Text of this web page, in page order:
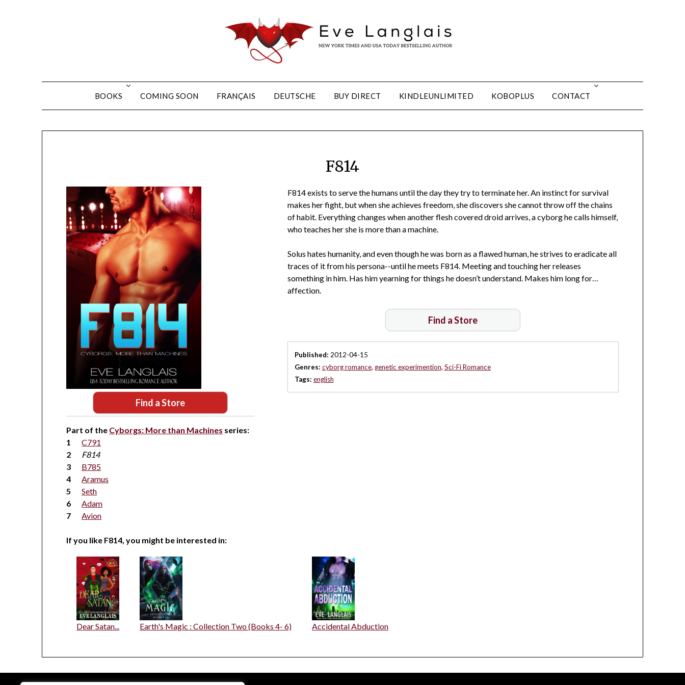
BOOKS COMING SOON FRANÇAIS DEUTSCHE BUY DIRECT KINDLEUNLIMITED KOBOPLUS CONTACT
F814
Find a Store
Part of the Cyborgs: More than Machines series:
C791
F814
B785
Aramus
Seth
Adam
Avion
F814 exists to serve the humans until the day they try to terminate her. An instinct for survival
makes her fight, but when she achieves freedom, she discovers she cannot throw off the chains
of habit. Everything changes when another flesh covered droid arrives, a cyborg he calls himself,
who teaches her she is more than a machine.
Solus hates humanity, and even though he was born as a flawed human, he strives to eradicate all
traces of it from his persona--until he meets F814. Meeting and touching her releases
something in him. Has him yearning for things he doesn’t understand. Makes him long for…
affection.
Find a Store
Published: 2012-04-15
Genres: cyborg romance, genetic experimention, Sci-Fi Romance
Tags: english
If you like F814, you might be interested in:
Dear Satan... Earth's Magic : Collection Two (Books 4- 6) Accidental Abduction